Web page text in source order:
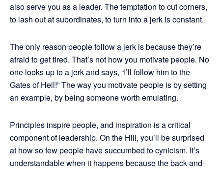
also serve you as a leader. The temptation to cut corners,
to lash out at subordinates, to turn into a jerk is constant.
The only reason people follow a jerk is because they’re
afraid to get fired. That’s not how you motivate people. No
one looks up to a jerk and says, “I’ll follow him to the
Gates of Hell!” The way you motivate people is by setting
an example, by being someone worth emulating.
Principles inspire people, and inspiration is a critical
component of leadership. On the Hill, you’ll be surprised
at how so few people have succumbed to cynicism. It’s
understandable when it happens because the back-and-